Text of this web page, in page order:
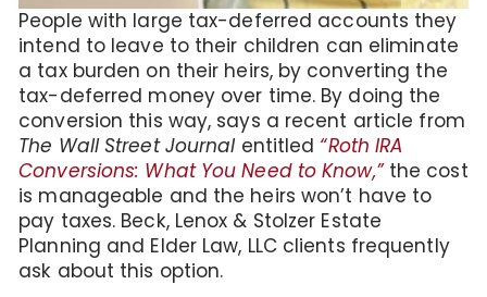
People with large tax-deferred accounts they
intend to leave to their children can eliminate
a tax burden on their heirs, by converting the
tax-deferred money over time. By doing the
conversion this way, says a recent article from
The Wall Street Journalentitled “Roth IRA
Conversions: What You Need to Know,”the cost
is manageable and the heirs won’t have to
pay taxes. Beck, Lenox & Stolzer Estate
Planning and Elder Law, LLC clients frequently
ask about this option.